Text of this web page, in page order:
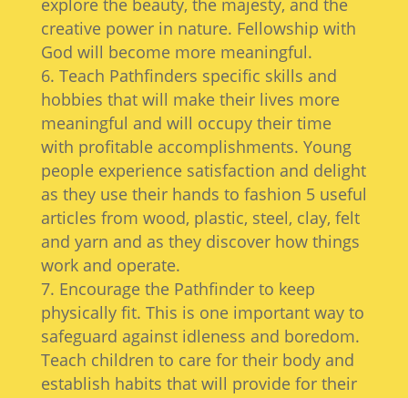
explore the beauty, the majesty, and the
creative power in nature. Fellowship with
God will become more meaningful.
Teach Pathfinders specific skills and
hobbies that will make their lives more
meaningful and will occupy their time
with profitable accomplishments. Young
people experience satisfaction and delight
as they use their hands to fashion 5 useful
articles from wood, plastic, steel, clay, felt
and yarn and as they discover how things
work and operate.
Encourage the Pathfinder to keep
physically fit. This is one important way to
safeguard against idleness and boredom.
Teach children to care for their body and
establish habits that will provide for their